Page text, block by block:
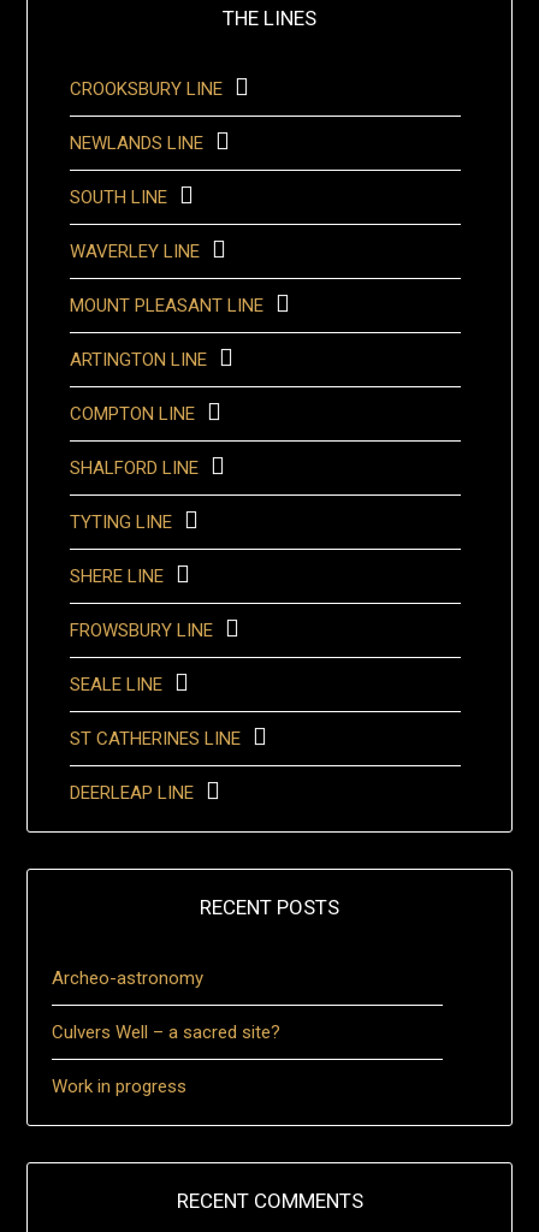
THE LINES
CROOKSBURY LINE
NEWLANDS LINE
SOUTH LINE
WAVERLEY LINE
MOUNT PLEASANT LINE
ARTINGTON LINE
COMPTON LINE
SHALFORD LINE
TYTING LINE
SHERE LINE
FROWSBURY LINE
SEALE LINE
ST CATHERINES LINE
DEERLEAP LINE
RECENT POSTS
Archeo-astronomy
Culvers Well – a sacred site?
Work in progress
RECENT COMMENTS